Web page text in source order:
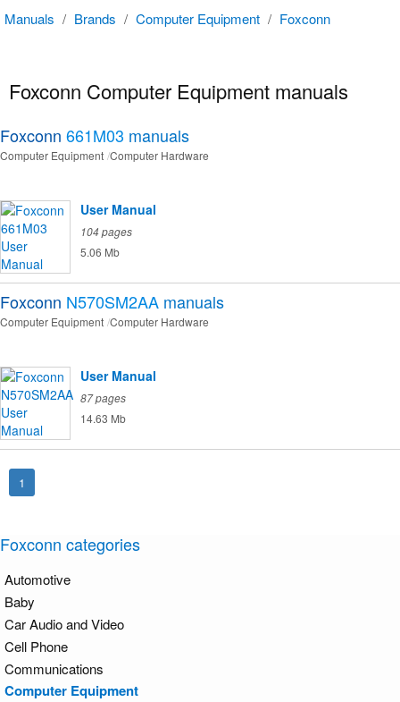
Manuals / Brands / Computer Equipment / Foxconn
Foxconn Computer Equipment manuals
Foxconn 661M03 manuals
Computer Equipment Computer Hardware
User Manual
104 pages
5.06 Mb
Foxconn N570SM2AA manuals
Computer Equipment Computer Hardware
User Manual
87 pages
14.63 Mb
1
Foxconn categories
Automotive
Baby
Car Audio and Video
Cell Phone
Communications
Computer Equipment